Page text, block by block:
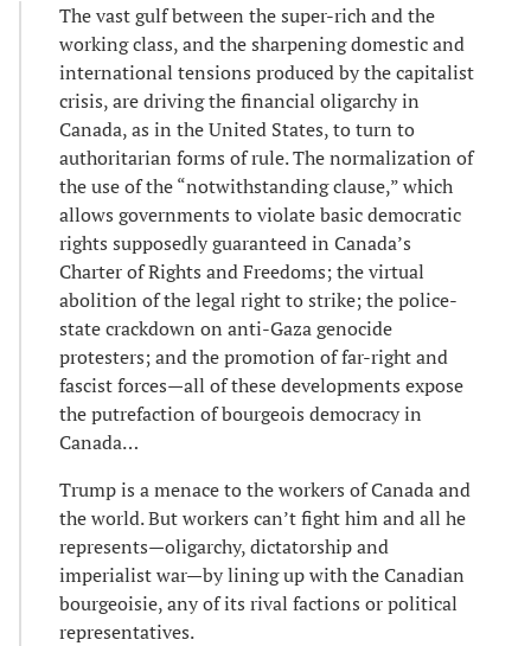
The vast gulf between the super-rich and the
working class, and the sharpening domestic and
international tensions produced by the capitalist
crisis, are driving the financial oligarchy in
Canada, as in the United States, to turn to
authoritarian forms of rule. The normalization of
the use of the “notwithstanding clause,” which
allows governments to violate basic democratic
rights supposedly guaranteed in Canada’s
Charter of Rights and Freedoms; the virtual
abolition of the legal right to strike; the police-
state crackdown on anti-Gaza genocide
protesters; and the promotion of far-right and
fascist forces—all of these developments expose
the putrefaction of bourgeois democracy in
Canada…
Trump is a menace to the workers of Canada and
the world. But workers can’t fight him and all he
represents—oligarchy, dictatorship and
imperialist war—by lining up with the Canadian
bourgeoisie, any of its rival factions or political
representatives.